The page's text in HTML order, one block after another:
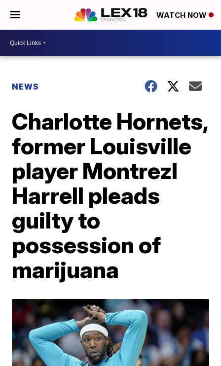
WATCH NOW
NEWS
Charlotte Hornets,
former Louisville
player Montrezl
Harrell pleads
guilty to
possession of
marijuana